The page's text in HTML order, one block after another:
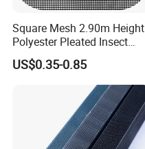
Square Mesh 2.90m Height
Polyester Pleated Insect
Screen Mesh Waterproof
Net
US$0.35-0.85